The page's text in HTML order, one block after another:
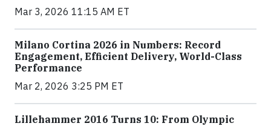
Mar 3, 2026 11:15 AM ET
Milano Cortina 2026 in Numbers: Record
Engagement, Efficient Delivery, World-Class
Performance
Mar 2, 2026 3:25 PM ET
Lillehammer 2016 Turns 10: From Olympic